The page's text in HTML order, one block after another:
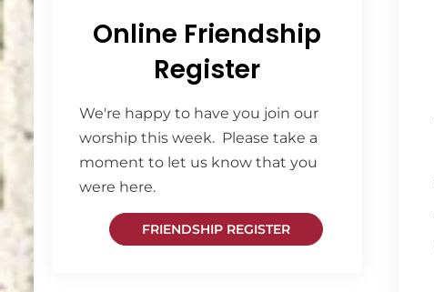
Online Friendship
Register
We're happy to have you join our
worship this week. Please take a
moment to let us know that you
were here.
FRIENDSHIP REGISTER